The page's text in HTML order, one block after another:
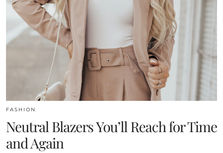
FASHION
Neutral Blazers You’ll Reach for Time
and Again